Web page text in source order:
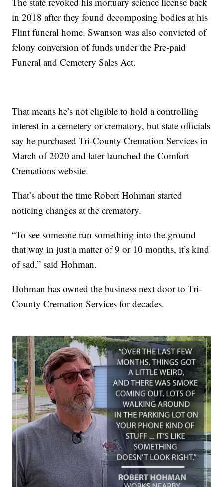
in 2018 after they found decomposing bodies at his
Flint funeral home. Swanson was also convicted of
felony conversion of funds under the Pre-paid
Funeral and Cemetery Sales Act.
That means he’s not eligible to hold a controlling
interest in a cemetery or crematory, but state officials
say he purchased Tri-County Cremation Services in
March of 2020 and later launched the Comfort
Cremations website.
That’s about the time Robert Hohman started
noticing changes at the crematory.
“To see someone run something into the ground
that way in just a matter of 9 or 10 months, it’s kind
of sad,” said Hohman.
Hohman has owned the business next door to Tri-
County Cremation Services for decades.